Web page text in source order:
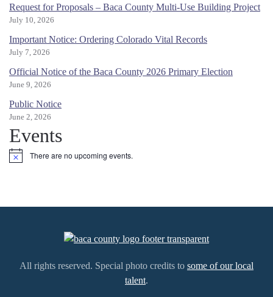
Request for Proposals – Baca County Multi-Use Building Project
July 10, 2026
Important Notice: Ordering Colorado Vital Records
July 7, 2026
Official Notice of the Baca County 2026 Primary Election
June 9, 2026
Public Notice
June 2, 2026
Events
Notice There are no upcoming events.
All rights reserved. Special photo credits to some of our local
talent.